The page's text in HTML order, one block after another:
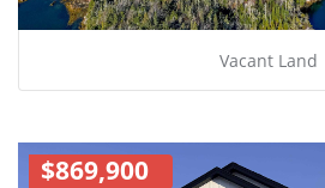
Vacant Land
$869,900